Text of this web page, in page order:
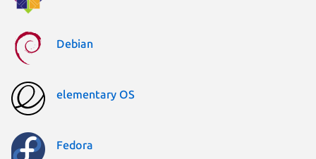
Debian
elementary OS
Fedora